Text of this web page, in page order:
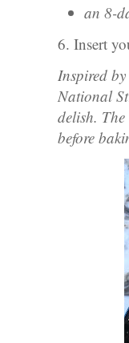
an 8-
6. Insert
Inspired
National
delish.
before